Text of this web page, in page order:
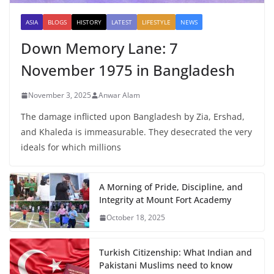
ASIA BLOGS HISTORY LATEST LIFESTYLE NEWS
Down Memory Lane: 7
November 1975 in Bangladesh
November 3, 2025 Anwar Alam
The damage inflicted upon Bangladesh by Zia, Ershad,
and Khaleda is immeasurable. They desecrated the very
ideals for which millions
A Morning of Pride, Discipline, and
Integrity at Mount Fort Academy
October 18, 2025
Turkish Citizenship: What Indian and
Pakistani Muslims need to know